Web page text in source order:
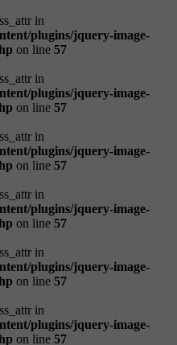
in
plugins/jquery-image-
on line 57
in
plugins/jquery-image-
on line 57
in
plugins/jquery-image-
on line 57
in
plugins/jquery-image-
on line 57
in
plugins/jquery-image-
on line 57
in
plugins/jquery-image-
on line 57